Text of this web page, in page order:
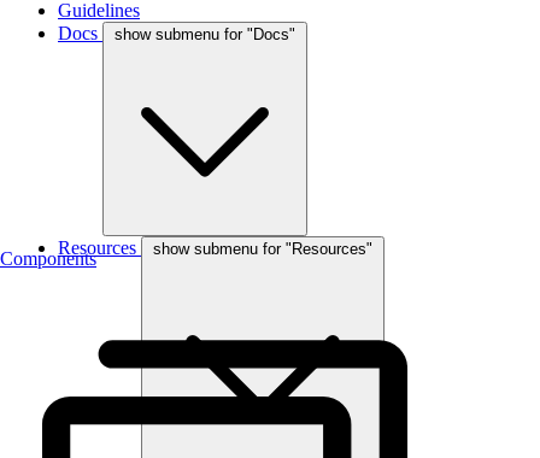
Guidelines
Docs
show submenu for "Docs"
Components
Resources show submenu for "Resources"